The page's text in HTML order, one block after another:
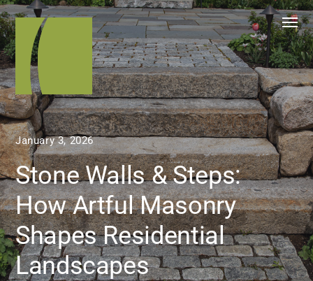
January 3, 2026
Stone Walls & Steps:
How Artful Masonry
Shapes Residential
Landscapes